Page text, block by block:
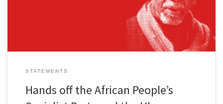
Omali Yeshitela, chairman and founder of the African Peoples […]
STATEMENTS
Hands off the African People’s